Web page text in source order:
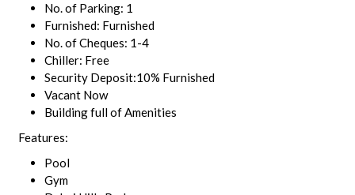
No. of Parking: 1
Furnished: Furnished
No. of Cheques: 1-4
Chiller: Free
Security Deposit:10% Furnished
Vacant Now
Building full of Amenities
Features:
Pool
Gym